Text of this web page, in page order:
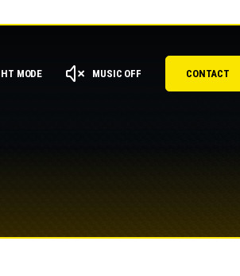
MODE MUSIC OFF CONTACT